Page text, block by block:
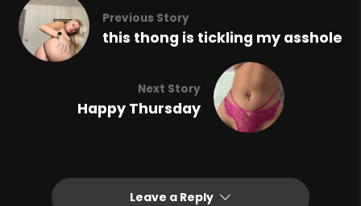
Previous Story
this thong is tickling my asshole
Next Story
Happy Thursday
Leave a Reply